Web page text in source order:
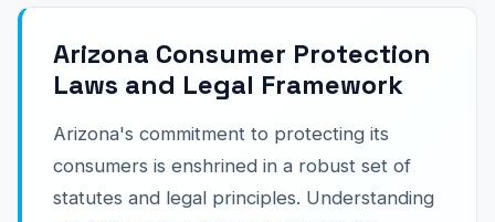
Arizona Consumer Protection
Laws and Legal Framework
Arizona's commitment to protecting its
consumers is enshrined in a robust set of
statutes and legal principles. Understanding